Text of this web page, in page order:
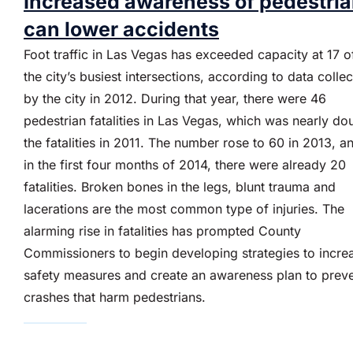
can lower accidents
Foot traffic in Las Vegas has exceeded capacity at 17
the city’s busiest intersections, according to data
by the city in 2012. During that year, there were 46
pedestrian fatalities in Las Vegas, which was nearly
the fatalities in 2011. The number rose to 60 in 2013,
in the first four months of 2014, there were already 20
fatalities. Broken bones in the legs, blunt trauma and
lacerations are the most common type of injuries. The
alarming rise in fatalities has prompted County
Commissioners to begin developing strategies to
safety measures and create an awareness plan to
crashes that harm pedestrians.